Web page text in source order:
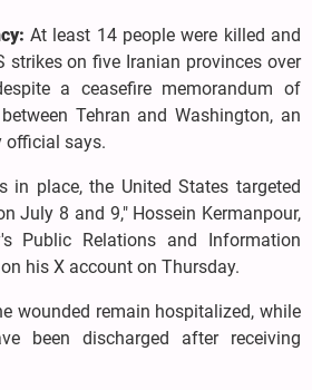
At least 14 people were killed and
strikes on five Iranian provinces over
a ceasefire memorandum of
Tehran and Washington, an
official says.
in place, the United States targeted
July 8 and 9," Hossein Kermanpour,
Public Relations and Information
his X account on Thursday.
wounded remain hospitalized, while
been discharged after receiving